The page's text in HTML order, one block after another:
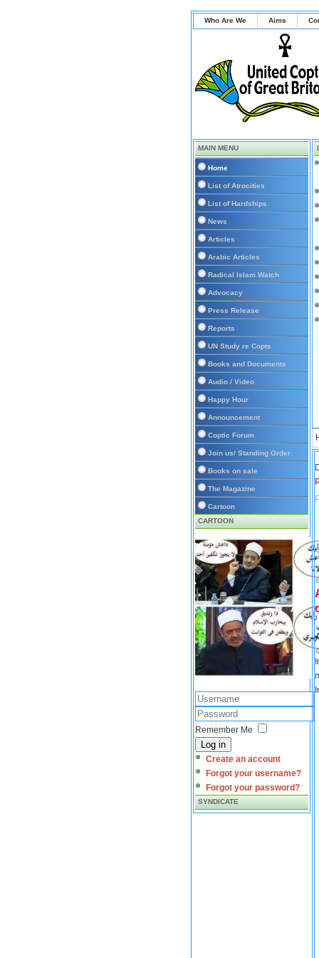
Who Are We Aims
MAIN MENU
Home
List of Atrocities
List of Hardships
News
Articles
Arabic Articles
Radical Islam Watch
Advocacy
Press Release
Reports
UN Study re Copts
Books and Documents
Audio / Video
Happy Hour
Announcement
Coptic Forum
Join us/ Standing Order
Books on sale
The Magazine
Cartoon
CARTOON
Remember Me
Log in
Create an account
Forgot your username?
Forgot your password?
SYNDICATE